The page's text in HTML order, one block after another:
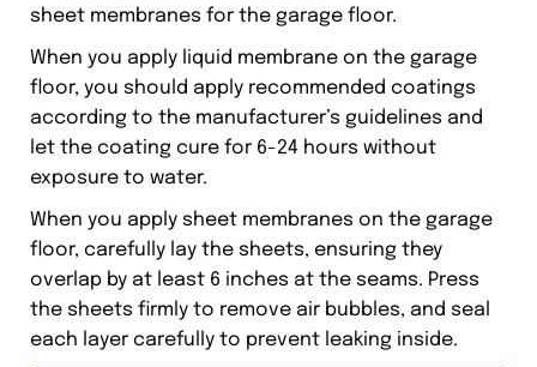
sheet membranes for the garage floor.
When you apply liquid membrane on the garage
floor, you should apply recommended coatings
according to the manufacturer’s guidelines and
let the coating cure for 6-24 hours without
exposure to water.
When you apply sheet membranes on the garage
floor, carefully lay the sheets, ensuring they
overlap by at least 6 inches at the seams. Press
the sheets firmly to remove air bubbles, and seal
each layer carefully to prevent leaking inside.